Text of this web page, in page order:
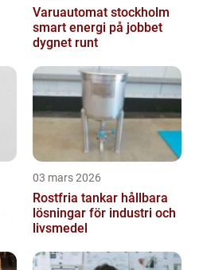
Varuautomat stockholm
smart energi på jobbet
dygnet runt
03 mars 2026
Rostfria tankar hållbara
lösningar för industri och
livsmedel